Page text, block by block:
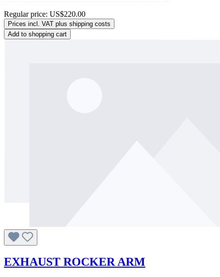
Regular price: US$220.00
Prices incl. VAT plus shipping costs
Add to shopping cart
EXHAUST ROCKER ARM